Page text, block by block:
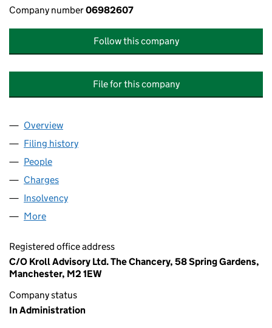
Company number06982607
Follow this company
File for this company
Company
Overview
Filing history
People
Charges
Insolvency
More
Registered office address
C/O Kroll Advisory Ltd. The Chancery, 58 Spring Gardens,
Manchester, M2 1EW
Company status
In Administration